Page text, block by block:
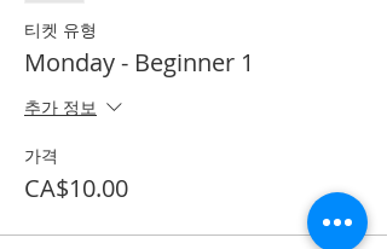
티켓 유형
Monday - Beginner 1
추가 정보
가격
CA$10.00